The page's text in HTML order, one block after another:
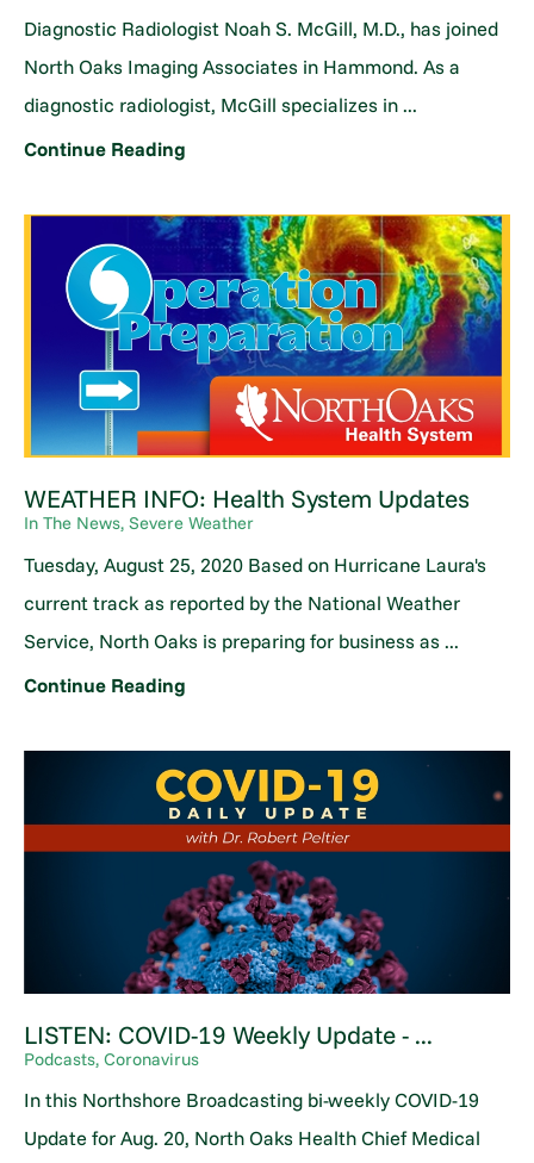
Diagnostic Radiologist Noah S. McGill, M.D., has joined
North Oaks Imaging Associates in Hammond. As a
diagnostic radiologist, McGill specializes in ...
Continue Reading
WEATHER INFO: Health System Updates
In The News, Severe Weather
Tuesday, August 25, 2020 Based on Hurricane Laura's
current track as reported by the National Weather
Service, North Oaks is preparing for business as ...
Continue Reading
LISTEN: COVID-19 Weekly Update - ...
Podcasts, Coronavirus
In this Northshore Broadcasting bi-weekly COVID-19
Update for Aug. 20, North Oaks Health Chief Medical